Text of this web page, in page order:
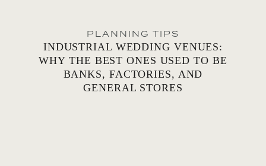
PLANNING TIPS
INDUSTRIAL WEDDING VENUES:
WHY THE BEST ONES USED TO BE
BANKS, FACTORIES, AND
GENERAL STORES